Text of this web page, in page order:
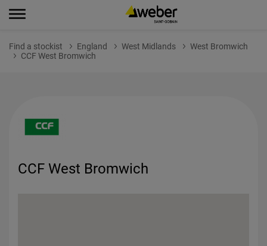
Find a stockist England West Midlands
West Bromwich
CCF West Bromwich
CCF West Bromwich